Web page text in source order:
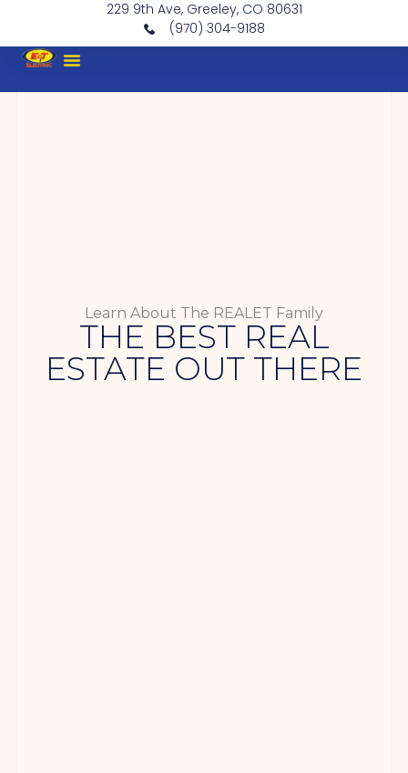
229 9th Ave, Greeley, CO 80631
(970) 304-9188
Learn About The REALET Family
THE BEST REAL
ESTATE OUT THERE